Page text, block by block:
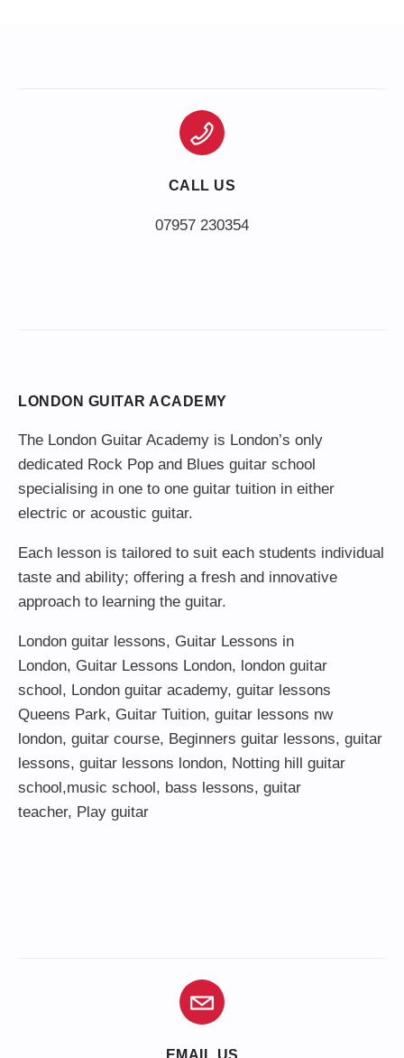
CALL US
LONDON GUITAR ACADEMY
The London Guitar Academy is London’s only
dedicated Rock Pop and Blues guitar school
specialising in one to one guitar tuition in either
electric or acoustic guitar.
Each lesson is tailored to suit each students individual
taste and ability; offering a fresh and innovative
approach to learning the guitar.
London guitar lessons, Guitar Lessons in
London, Guitar Lessons London, london guitar
school, London guitar academy, guitar lessons
Queens Park, Guitar Tuition, guitar lessons nw
london, guitar course, Beginners guitar lessons, guitar
lessons, guitar lessons london, Notting hill guitar
school,music school, bass lessons, guitar
teacher, Play guitar
EMAIL US